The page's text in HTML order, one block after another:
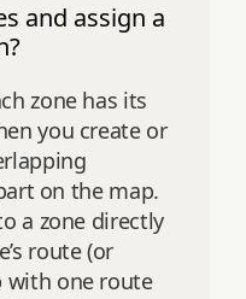
and assign a
zone has its
you create or
on the map.
a zone directly
route (or
with one route